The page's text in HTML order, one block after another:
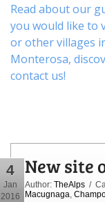
Read about our
you would like to
or othervillages
Monterosa,
contact us!
4
Jan
2016
New site
Author: TheAlps /
Macugnaga